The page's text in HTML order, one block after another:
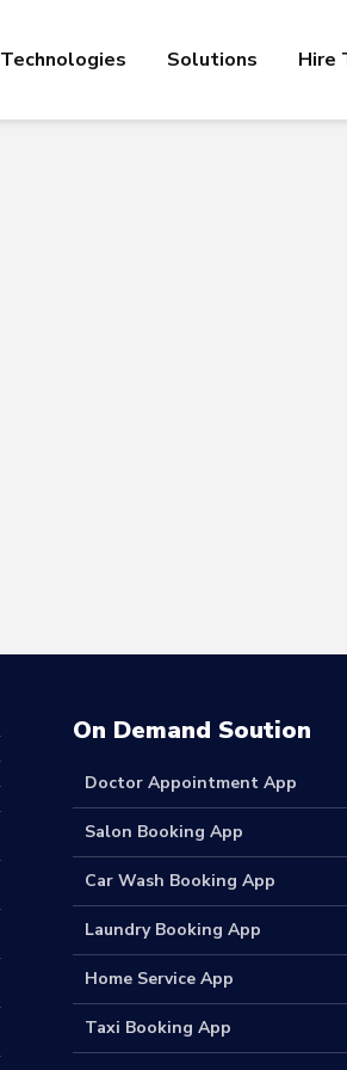
Technologies Solutions Hire
On Demand Soution
Doctor Appointment App
Salon Booking App
Car Wash Booking App
Laundry Booking App
Home Service App
Taxi Booking App